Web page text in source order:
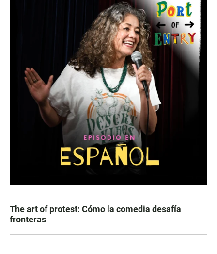
The art of protest: Cómo la comedia desafía
fronteras